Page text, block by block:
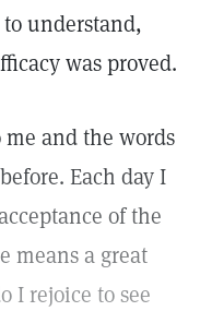
understand,
was proved.
and the words
Each day I
of the
means a great
I rejoice to see